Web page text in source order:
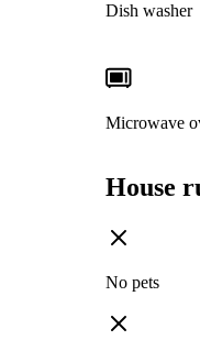
Dish washer
Microwave
House
No pets